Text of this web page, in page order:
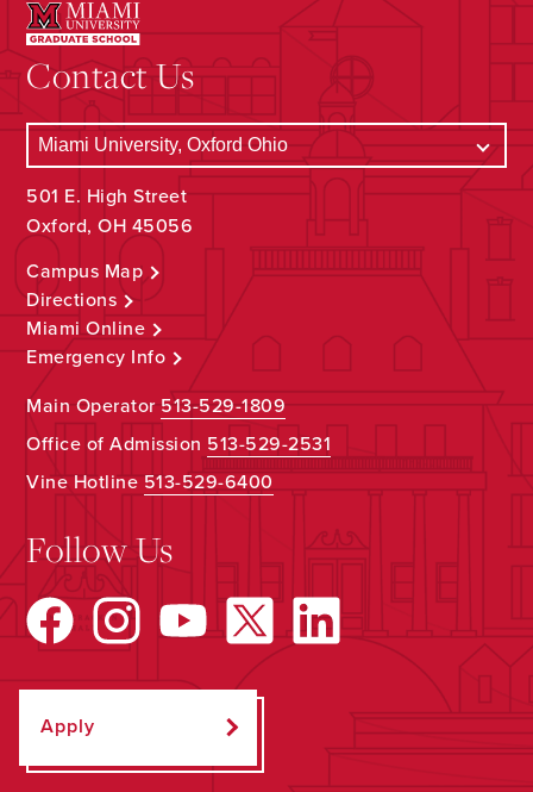
Contact Us
501 E. High Street
Oxford, OH 45056
Campus Map
Directions
Miami Online
Emergency Info
Main Operator513-529-1809
Office of Admission 513-529-2531
Vine Hotline513-529-6400
Follow Us
Apply